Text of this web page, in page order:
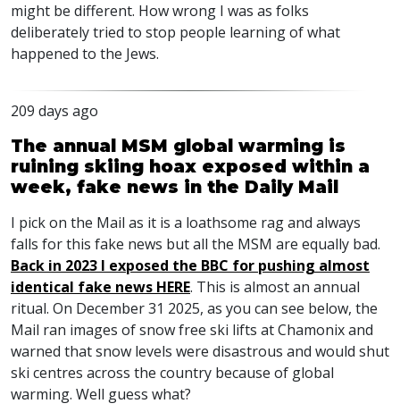
might be different. How wrong I was as folks
deliberately tried to stop people learning of what
happened to the Jews.
209 days ago
The annual MSM global warming is
ruining skiing hoax exposed within a
week, fake news in the Daily Mail
I pick on the Mail as it is a loathsome rag and always
falls for this fake news but all the MSM are equally bad.
Back in 2023 I exposed the BBC for pushing almost
identical fake news HERE. This is almost an annual
ritual. On December 31 2025, as you can see below, the
Mail ran images of snow free ski lifts at Chamonix and
warned that snow levels were disastrous and would shut
ski centres across the country because of global
warming. Well guess what?